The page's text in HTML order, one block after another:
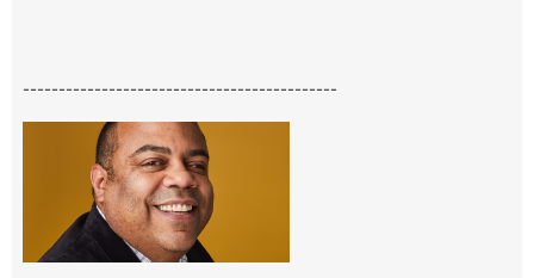
--------------------------------------------